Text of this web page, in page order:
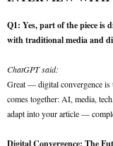
Q1: Yes, part of the piece is
with traditional media and
ChatGPT said:
Great — digital convergence is
comes together: AI, media,
adapt into your article —
Digital Convergence: The